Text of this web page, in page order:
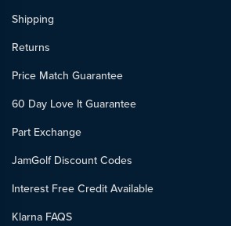
Shipping
Returns
Price Match Guarantee
60 Day Love It Guarantee
Part Exchange
JamGolf Discount Codes
Interest Free Credit Available
Klarna FAQS